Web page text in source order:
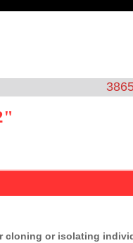
cloning or isolating